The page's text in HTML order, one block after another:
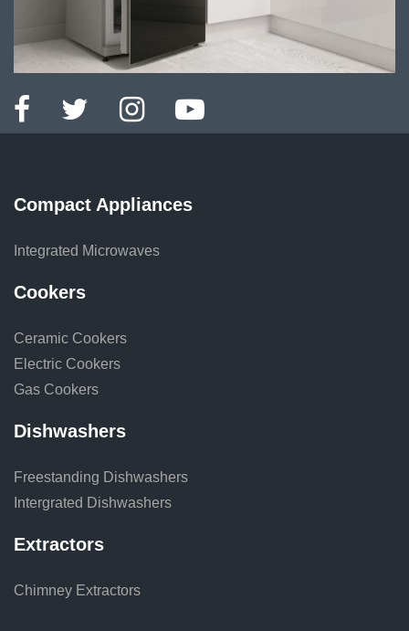
Compact Appliances
Integrated Microwaves
Cookers
Ceramic Cookers
Electric Cookers
Gas Cookers
Dishwashers
Freestanding Dishwashers
Intergrated Dishwashers
Extractors
Chimney Extractors